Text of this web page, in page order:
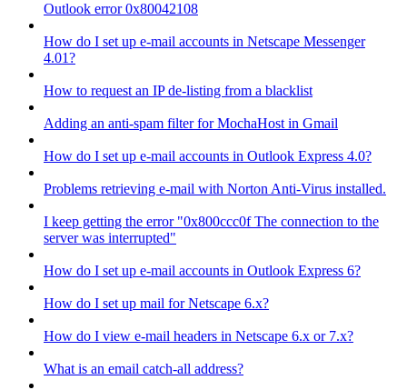
Outlook error 0x80042108
How do I set up e-mail accounts in Netscape Messenger
4.01?
How to request an IP de-listing from a blacklist
Adding an anti-spam filter for MochaHost in Gmail
How do I set up e-mail accounts in Outlook Express 4.0?
Problems retrieving e-mail with Norton Anti-Virus installed.
I keep getting the error "0x800ccc0f The connection to the
server was interrupted"
How do I set up e-mail accounts in Outlook Express 6?
How do I set up mail for Netscape 6.x?
How do I view e-mail headers in Netscape 6.x or 7.x?
What is an email catch-all address?